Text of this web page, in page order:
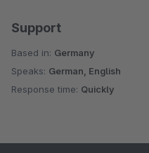
Support
Based in: Germany
Speaks: German, English
Response time: Quickly